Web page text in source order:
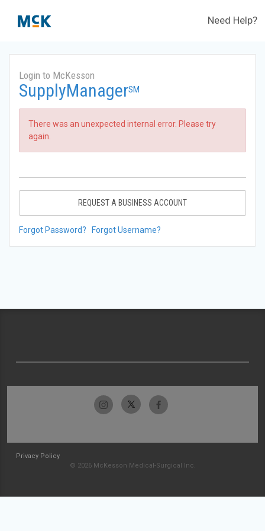
Need Help?
Login to McKesson
SupplyManagerSM
There was an unexpected internal error. Please try
again.
REQUEST A BUSINESS ACCOUNT
Forgot Password? Forgot Username?
Privacy Policy
© 2026 McKesson Medical-Surgical Inc.